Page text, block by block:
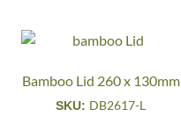
Bamboo Lid 260 x 130mm
SKU: DB2617-L